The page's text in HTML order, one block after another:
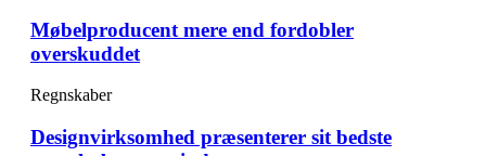
Møbelproducent mere end fordobler
overskuddet
Regnskaber
Designvirksomhed præsenterer sit bedste